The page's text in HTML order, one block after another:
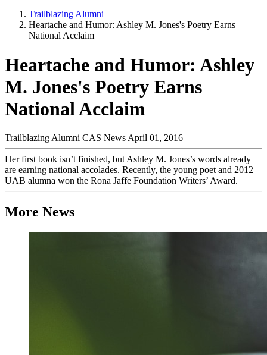
Trailblazing Alumni
Heartache and Humor: Ashley M. Jones's Poetry Earns
National Acclaim
Heartache and Humor: Ashley
M. Jones's Poetry Earns
National Acclaim
Trailblazing Alumni CAS News April 01, 2016
Her first book isn’t finished, but Ashley M. Jones’s words already
are earning national accolades. Recently, the young poet and 2012
UAB alumna won the Rona Jaffe Foundation Writers’ Award.
More News